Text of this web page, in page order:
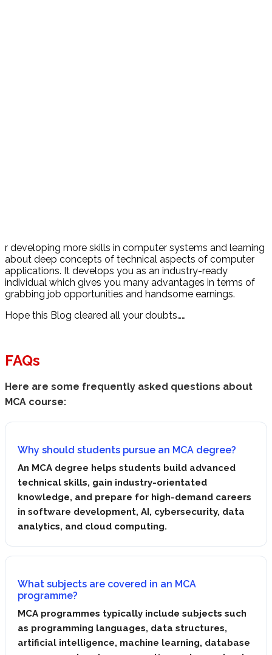
r developing more skills in computer systems and learning
about deep concepts of technical aspects of computer
applications. It develops you as an industry-ready
individual which gives you many advantages in terms of
grabbing job opportunities and handsome earnings.
Hope this Blog cleared all your doubts……
FAQs
Here are some frequently asked questions about
MCA course:
Why should students pursue an MCA degree?
An MCA degree helps students build advanced
technical skills, gain industry-orientated
knowledge, and prepare for high-demand careers
in software development, AI, cybersecurity, data
analytics, and cloud computing.
What subjects are covered in an MCA
programme?
MCA programmes typically include subjects such
as programming languages, data structures,
artificial intelligence, machine learning, database